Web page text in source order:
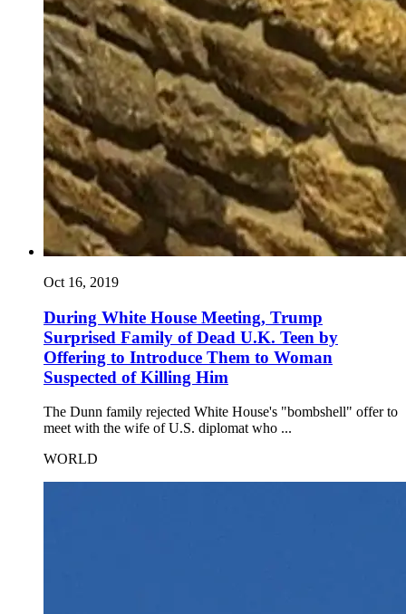
Oct 16, 2019
During White House Meeting, Trump
Surprised Family of Dead U.K. Teen by
Offering to Introduce Them to Woman
Suspected of Killing Him
The Dunn family rejected White House's "bombshell" offer to
meet with the wife of U.S. diplomat who ...
WORLD